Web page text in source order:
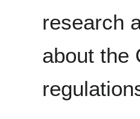
research
about the